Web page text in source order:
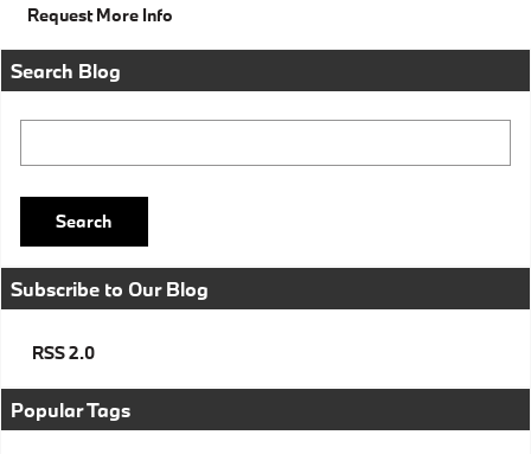
Request More Info
Search Blog
Search
Subscribe to Our Blog
RSS 2.0
Popular Tags